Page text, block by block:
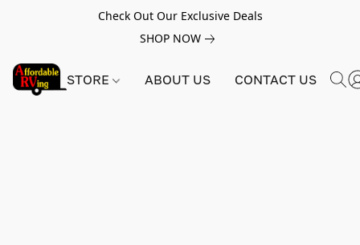
Check Out Our Exclusive Deals
SHOP NOW
STORE ABOUT US CONTACT US